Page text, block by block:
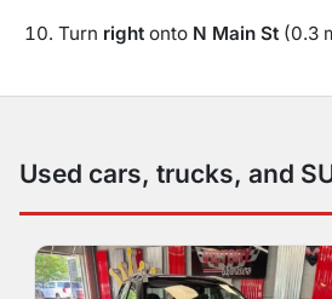
Turn right onto N Main St (0.3
Used cars, trucks, and